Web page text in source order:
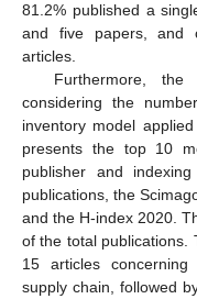
81.2% published a
and five papers, and
articles.
Furthermore,
considering the
inventory model
presents the top 10
publisher and
publications, the
and the H-index 2020.
of the total publications.
15 articles
supply chain, followed